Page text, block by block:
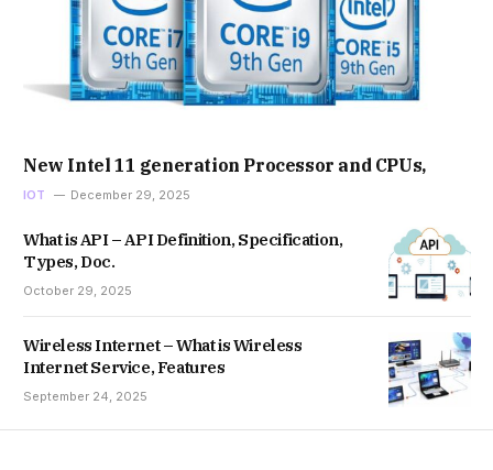
New Intel 11 generation Processor and CPUs,
IOT December 29, 2025
What is API – API Definition, Specification,
Types, Doc.
October 29, 2025
Wireless Internet – What is Wireless
Internet Service, Features
September 24, 2025